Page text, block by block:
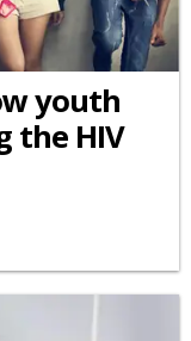
youth
the HIV